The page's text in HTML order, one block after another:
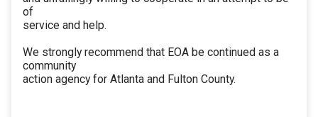
of
service and help.
We strongly recommend that EOA be continued as a
community
action agency for Atlanta and Fulton County.